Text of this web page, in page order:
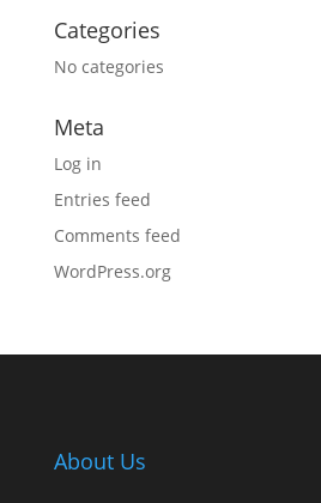
Categories
No categories
Meta
Log in
Entries feed
Comments feed
WordPress.org
About Us